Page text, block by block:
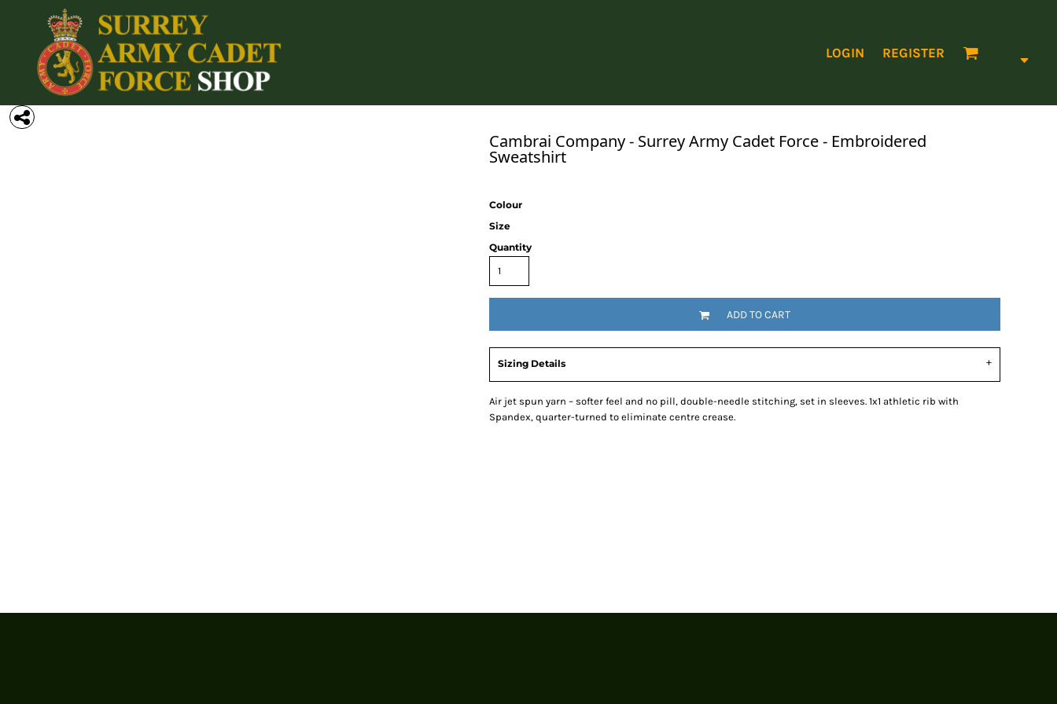
LOGIN REGISTER
Cambrai Company - Surrey Army Cadet Force - Embroidered
Sweatshirt
Colour
Size
Quantity
ADD TO CART
Sizing Details
Air jet spun yarn – softer feel and no pill, double-needle stitching, set in sleeves. 1x1 athletic rib with
Spandex, quarter-turned to eliminate centre crease.
Home
Login
Register
Cart: 0 item
Currency: